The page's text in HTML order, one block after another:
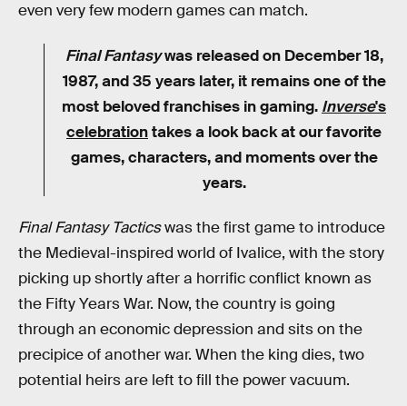
even very few modern games can match.
Final Fantasywas released on December 18,
1987, and 35 years later, it remains one of the
most beloved franchises in gaming. Inverse's
celebrationtakes a look back at our favorite
games, characters, and moments over the
years.
Final Fantasy Tacticswas the first game to introduce
the Medieval-inspired world of Ivalice, with the story
picking up shortly after a horrific conflict known as
the Fifty Years War. Now, the country is going
through an economic depression and sits on the
precipice of another war. When the king dies, two
potential heirs are left to fill the power vacuum.